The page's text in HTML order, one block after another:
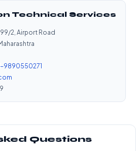
Technical Services
2, Airport Road
9890550271
Questions